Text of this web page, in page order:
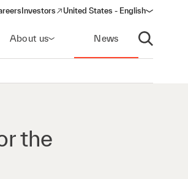
Investors
(opens in a new window)
United States - English
About us News
Open search
the